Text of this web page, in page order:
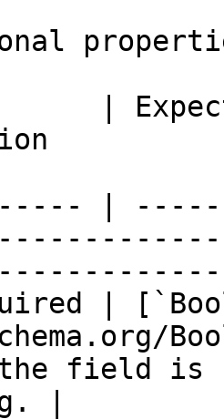
|
|
|
field is
|